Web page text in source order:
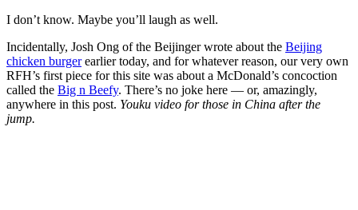
I don’t know. Maybe you’ll laugh as well.
Incidentally, Josh Ong of the Beijinger wrote about the Beijing
chicken burgerearlier today, and for whatever reason, our very own
RFH’s first piece for this site was about a McDonald’s concoction
called the Big n Beefy. There’s no joke here — or, amazingly,
anywhere in this post. Youku video for those in China after the
jump.